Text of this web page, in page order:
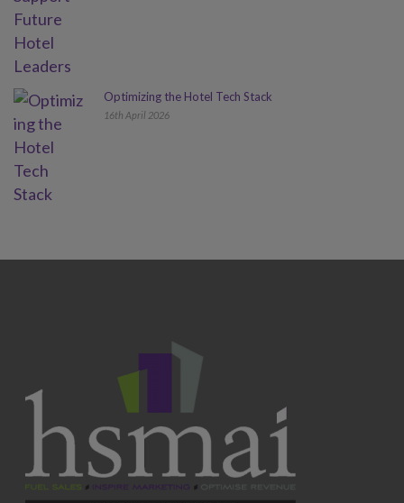
Optimizing the Hotel Tech Stack
16th April 2026